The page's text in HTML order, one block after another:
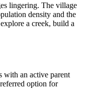
lingering. The village
density and the
a creek, build a
with an active parent
option for